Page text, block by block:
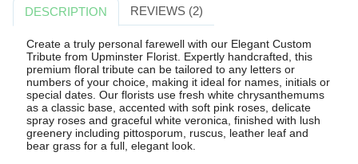
DESCRIPTION REVIEWS (2)
Create a truly personal farewell with our Elegant Custom
Tribute from Upminster Florist. Expertly handcrafted, this
premium floral tribute can be tailored to any letters or
numbers of your choice, making it ideal for names, initials or
special dates. Our florists use fresh white chrysanthemums
as a classic base, accented with soft pink roses, delicate
spray roses and graceful white veronica, finished with lush
greenery including pittosporum, ruscus, leather leaf and
bear grass for a full, elegant look.